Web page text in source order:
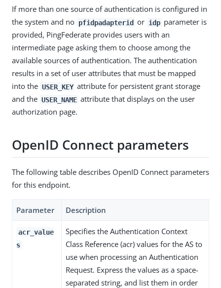
If more than one source of authentication is configured in
the system and no pfidpadapterid or idp parameter is
provided, PingFederate provides users with an
intermediate page asking them to choose among the
available sources of authentication. The authentication
results in a set of user attributes that must be mapped
into the USER_KEY attribute for persistent grant storage
and the USER_NAME attribute that displays on the user
authorization page.
OpenID Connect parameters
The following table describes OpenID Connect parameters
for this endpoint.
Parameter Description
acr_value
s
Specifies the Authentication Context
Class Reference (acr) values for the AS to
use when processing an Authentication
Request. Express the values as a space-
separated string, and list them in order